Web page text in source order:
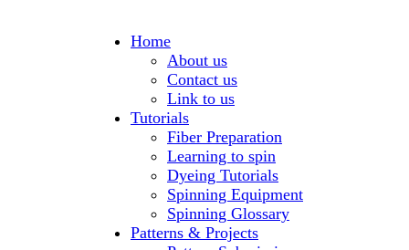
Home
About us
Contact us
Link to us
Tutorials
Fiber Preparation
Learning to spin
Dyeing Tutorials
Spinning Equipment
Spinning Glossary
Patterns & Projects